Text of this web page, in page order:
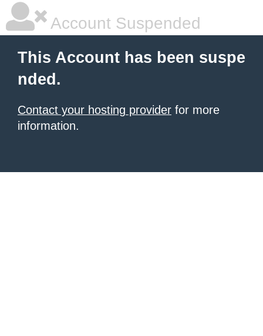
Account Suspended
This Account has been suspe
nded.
Contact your hosting provider for more
information.